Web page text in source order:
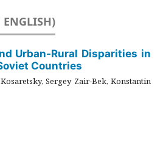
ENGLISH)
Urban-Rural Disparities in
Countries
Sergey Zair-Bek, Konstantin